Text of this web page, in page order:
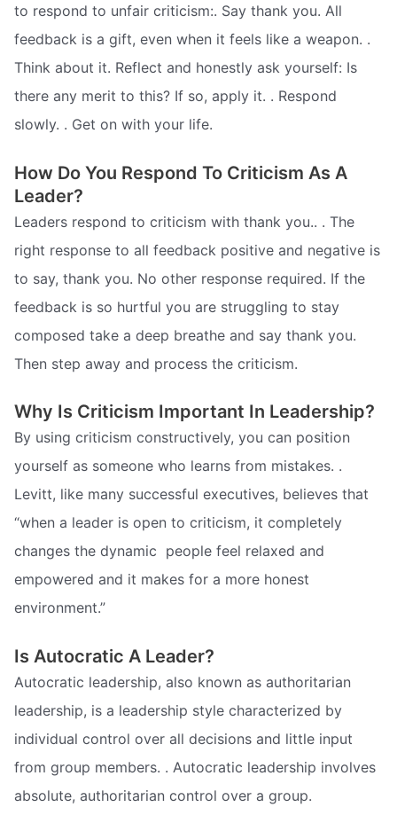
to respond to unfair criticism:. Say thank you. All
feedback is a gift, even when it feels like a weapon. .
Think about it. Reflect and honestly ask yourself: Is
there any merit to this? If so, apply it. . Respond
slowly. . Get on with your life.
How Do You Respond To Criticism As A
Leader?
Leaders respond to criticism with thank you.. . The
right response to all feedback positive and negative is
to say, thank you. No other response required. If the
feedback is so hurtful you are struggling to stay
composed take a deep breathe and say thank you.
Then step away and process the criticism.
Why Is Criticism Important In Leadership?
By using criticism constructively, you can position
yourself as someone who learns from mistakes. .
Levitt, like many successful executives, believes that
“when a leader is open to criticism, it completely
changes the dynamic  people feel relaxed and
empowered and it makes for a more honest
environment.”
Is Autocratic A Leader?
Autocratic leadership, also known as authoritarian
leadership, is a leadership style characterized by
individual control over all decisions and little input
from group members. . Autocratic leadership involves
absolute, authoritarian control over a group.